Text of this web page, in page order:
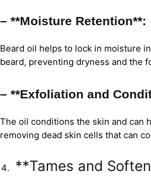
– **Moisture Retention**:
Beard oil helps to lock in moisture
beard, preventing dryness and the
– **Exfoliation and
The oil conditions the skin and can
removing dead skin cells that can
**Tames and